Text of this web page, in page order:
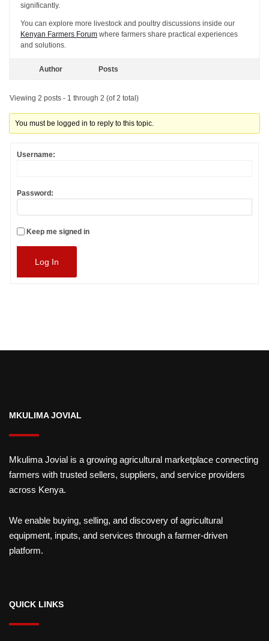
significantly.
You can explore more livestock and poultry discussions inside our
Kenyan Farmers Forum where farmers share practical experiences
and solutions.
Author Posts
Viewing 2 posts - 1 through 2 (of 2 total)
You must be logged in to reply to this topic.
Username:
Password:
Keep me signed in
Log In
MKULIMA JOVIAL
Mkulima Jovial is a growing agricultural marketplace connecting
farmers with trusted sellers, suppliers, and service providers
across Kenya.
We enable buying, selling, and discovery of agricultural
equipment, inputs, and services through a farmer-driven
platform.
QUICK LINKS